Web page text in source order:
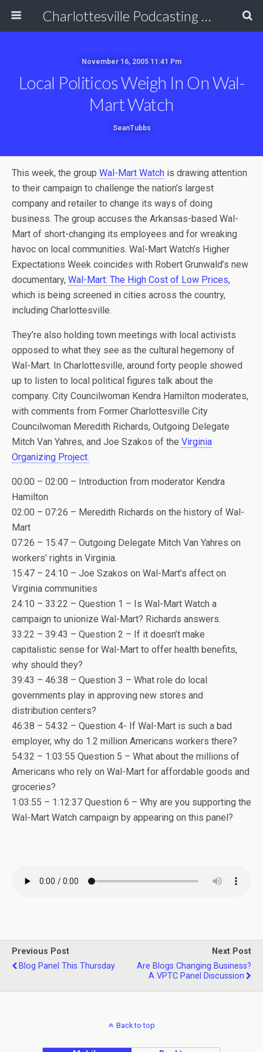
Charlottesville Podcasting Network
November 16, 2005 11:41 Pm
Local Politicos Weigh In On Wal-
Mart Watch
SeanTubbs
This week, the group Wal-Mart Watch is drawing attention
to their campaign to challenge the nation’s largest
company and retailer to change its ways of doing
business. The group accuses the Arkansas-based Wal-
Mart of short-changing its employees and for wreaking
havoc on local communities. Wal-Mart Watch’s Higher
Expectations Week coincides with Robert Grunwald’s new
documentary, Wal-Mart: The High Cost of Low Prices,
which is being screened in cities across the country,
including Charlottesville.
They’re also holding town meetings with local activists
opposed to what they see as the cultural hegemony of
Wal-Mart. In Charlottesville, around forty people showed
up to listen to local political figures talk about the
company. City Councilwoman Kendra Hamilton moderates,
with comments from Former Charlottesville City
Councilwoman Meredith Richards, Outgoing Delegate
Mitch Van Yahres, and Joe Szakos of the Virginia
Organizing Project.
00:00 – 02:00 – Introduction from moderator Kendra
Hamilton
02:00 – 07:26 – Meredith Richards on the history of Wal-
Mart
07:26 – 15:47 – Outgoing Delegate Mitch Van Yahres on
workers’ rights in Virginia.
15:47 – 24:10 – Joe Szakos on Wal-Mart’s affect on
Virginia communities
24:10 – 33:22 – Question 1 – Is Wal-Mart Watch a
campaign to unionize Wal-Mart? Richards answers.
33:22 – 39:43 – Question 2 – If it doesn’t make
capitalistic sense for Wal-Mart to offer health benefits,
why should they?
39:43 – 46:38 – Question 3 – What role do local
governments play in approving new stores and
distribution centers?
46:38 – 54:32 – Question 4- If Wal-Mart is such a bad
employer, why do 1.2 million Americans workers there?
54:32 – 1:03:55 Question 5 – What about the millions of
Americans who rely on Wal-Mart for affordable goods and
groceries?
1:03:55 – 1:12:37 Question 6 – Why are you supporting the
Wal-Mart Watch campaign by appearing on this panel?
Previous Post
Blog Panel This Thursday
Next Post
Are Blogs Changing Business?
A VPTC Panel Discussion
Back to top